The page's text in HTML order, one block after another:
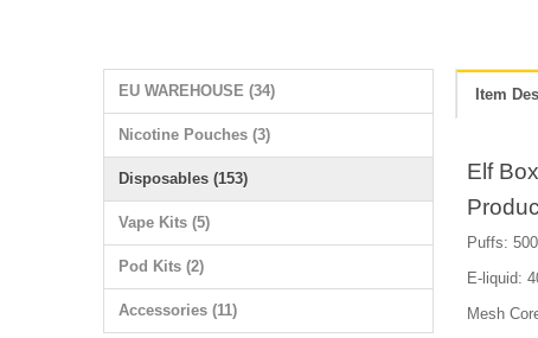
EU WAREHOUSE (34)
Nicotine Pouches (3)
Disposables (153)
Vape Kits (5)
Pod Kits (2)
Accessories (11)
Item
Elf
Puffs:
E-liquid:
Mesh